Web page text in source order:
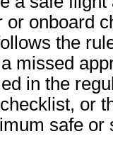
or onboard
the
missed
in the
or
safe